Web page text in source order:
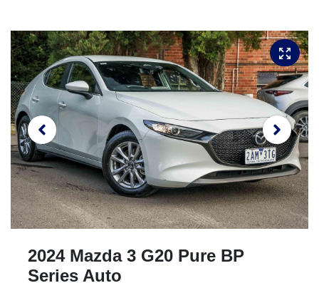
2024 Mazda 3 G20 Pure BP
Series Auto